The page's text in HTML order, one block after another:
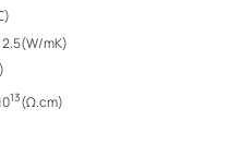
mK)
13(Ω.cm)